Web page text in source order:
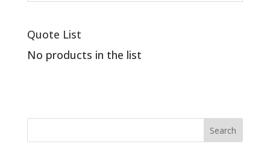
Quote List
No products in the list